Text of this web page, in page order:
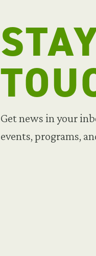
Get news in your
events, programs,